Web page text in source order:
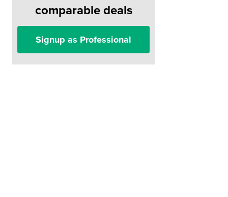
comparable deals
Signup as Professional